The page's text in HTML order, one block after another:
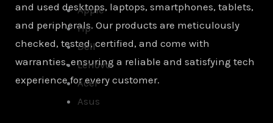
Apple
Hp
Dell
Lenovo
Acer
Asus
and used desktops, laptops, smartphones, tablets,
and peripherals. Our products are meticulously
checked, tested, certified, and come with
warranties, ensuring a reliable and satisfying tech
experience for every customer.